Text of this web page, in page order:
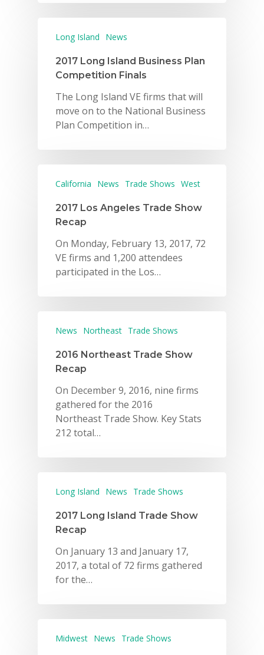
Long Island News
2017 Long Island Business Plan
Competition Finals
The Long Island VE firms that will
move on to the National Business
Plan Competition in…
California News Trade Shows West
2017 Los Angeles Trade Show
Recap
On Monday, February 13, 2017, 72
VE firms and 1,200 attendees
participated in the Los…
News Northeast Trade Shows
2016 Northeast Trade Show
Recap
On December 9, 2016, nine firms
gathered for the 2016
Northeast Trade Show. Key Stats
212 total…
Long Island News Trade Shows
2017 Long Island Trade Show
Recap
On January 13 and January 17,
2017, a total of 72 firms gathered
for the…
Midwest News Trade Shows